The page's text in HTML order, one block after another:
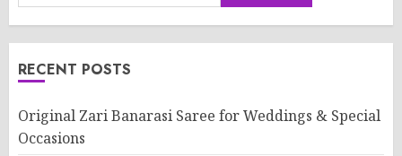
RECENT POSTS
Original Zari Banarasi Saree for Weddings & Special
Occasions